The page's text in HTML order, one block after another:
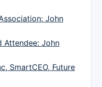
John
Attendee: John
SmartCEO, Future